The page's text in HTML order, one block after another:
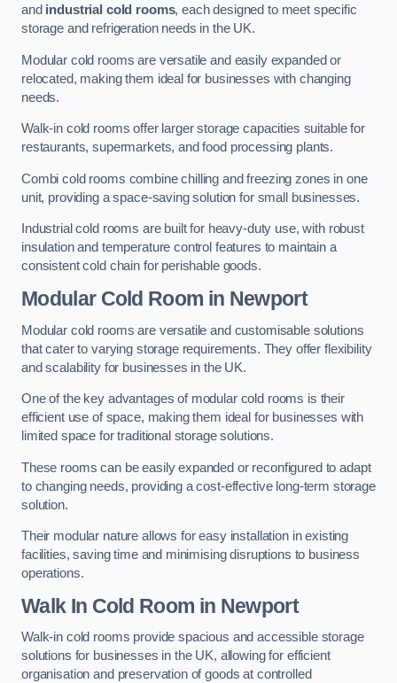
and industrial cold rooms, each designed to meet specific
storage and refrigeration needs in the UK.
Modular cold rooms are versatile and easily expanded or
relocated, making them ideal for businesses with changing
needs.
Walk-in cold rooms offer larger storage capacities suitable for
restaurants, supermarkets, and food processing plants.
Combi cold rooms combine chilling and freezing zones in one
unit, providing a space-saving solution for small businesses.
Industrial cold rooms are built for heavy-duty use, with robust
insulation and temperature control features to maintain a
consistent cold chain for perishable goods.
Modular Cold Room in Newport
Modular cold rooms are versatile and customisable solutions
that cater to varying storage requirements. They offer flexibility
and scalability for businesses in the UK.
One of the key advantages of modular cold rooms is their
efficient use of space, making them ideal for businesses with
limited space for traditional storage solutions.
These rooms can be easily expanded or reconfigured to adapt
to changing needs, providing a cost-effective long-term storage
solution.
Their modular nature allows for easy installation in existing
facilities, saving time and minimising disruptions to business
operations.
Walk In Cold Room in Newport
Walk-in cold rooms provide spacious and accessible storage
solutions for businesses in the UK, allowing for efficient
organisation and preservation of goods at controlled